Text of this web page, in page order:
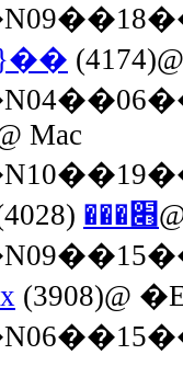
Mac
CS3�׋���
(3908)@